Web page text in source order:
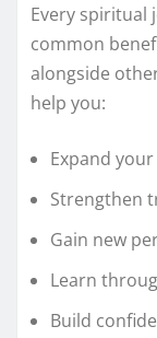
Every spiritual
common
alongside
help you:
Expand
Strengthen
Gain new
Learn
Build